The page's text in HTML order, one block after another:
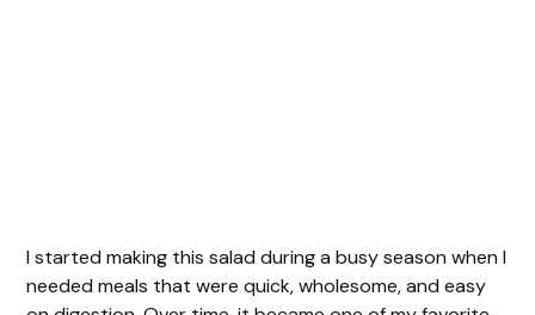
I started making this salad during a busy season when I
needed meals that were quick, wholesome, and easy